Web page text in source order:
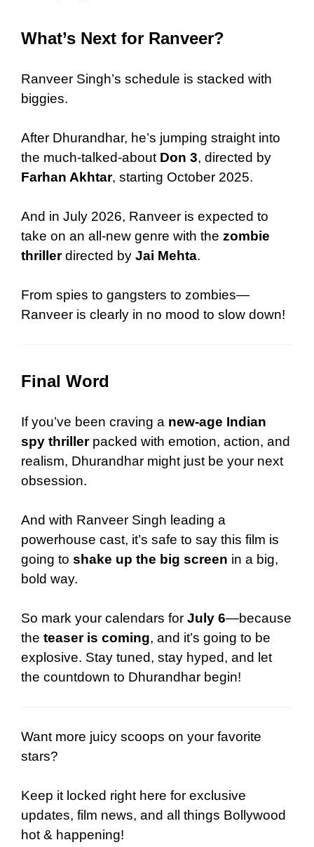
What’s Next for Ranveer?
Ranveer Singh’s schedule is stacked with
biggies.
After Dhurandhar, he’s jumping straight into
the much-talked-about Don 3, directed by
Farhan Akhtar, starting October 2025.
And in July 2026, Ranveer is expected to
take on an all-new genre with the zombie
thrillerdirected by Jai Mehta.
From spies to gangsters to zombies—
Ranveer is clearly in no mood to slow down!
Final Word
If you’ve been craving a new-age Indian
spy thrillerpacked with emotion, action, and
realism, Dhurandhar might just be your next
obsession.
And with Ranveer Singh leading a
powerhouse cast, it’s safe to say this film is
going to shake up the big screen in a big,
bold way.
So mark your calendars for July 6—because
the teaser is coming, and it’s going to be
explosive. Stay tuned, stay hyped, and let
the countdown to Dhurandhar begin!
Want more juicy scoops on your favorite
stars?
Keep it locked right here for exclusive
updates, film news, and all things Bollywood
hot & happening!